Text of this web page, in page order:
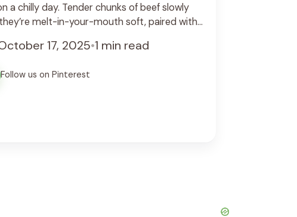
a chilly day. Tender chunks of beef slowly
melt-in-your-mouth soft, paired with
dish that fills the kitchen with
The broth is thick ... See Recipe
17, 2025•1 min read
Follow us on Pinterest